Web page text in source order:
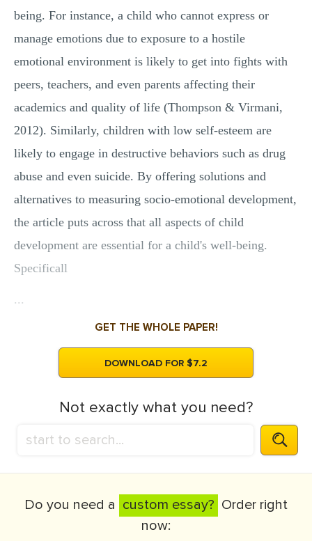
being. For instance, a child who cannot express or
manage emotions due to exposure to a hostile
emotional environment is likely to get into fights with
peers, teachers, and even parents affecting their
academics and quality of life (Thompson & Virmani,
2012). Similarly, children with low self-esteem are
likely to engage in destructive behaviors such as drug
abuse and even suicide. By offering solutions and
alternatives to measuring socio-emotional development,
the article puts across that all aspects of child
development are essential for a child's well-being.
Specificall
...
GET THE WHOLE PAPER!
DOWNLOAD FOR $7.2
Not exactly what you need?
Do you need a custom essay? Order right
now: